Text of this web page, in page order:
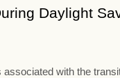
Daylight
with the